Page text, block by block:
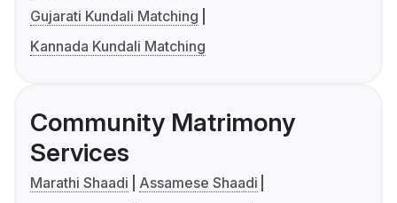
Gujarati Kundali Matching
Kannada Kundali Matching
Community Matrimony
Services
Marathi Shaadi
Assamese Shaadi